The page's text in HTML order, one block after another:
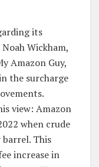
its
Wickham,
Amazon Guy,
the surcharge
view: Amazon
when crude
barrel. This
increase in